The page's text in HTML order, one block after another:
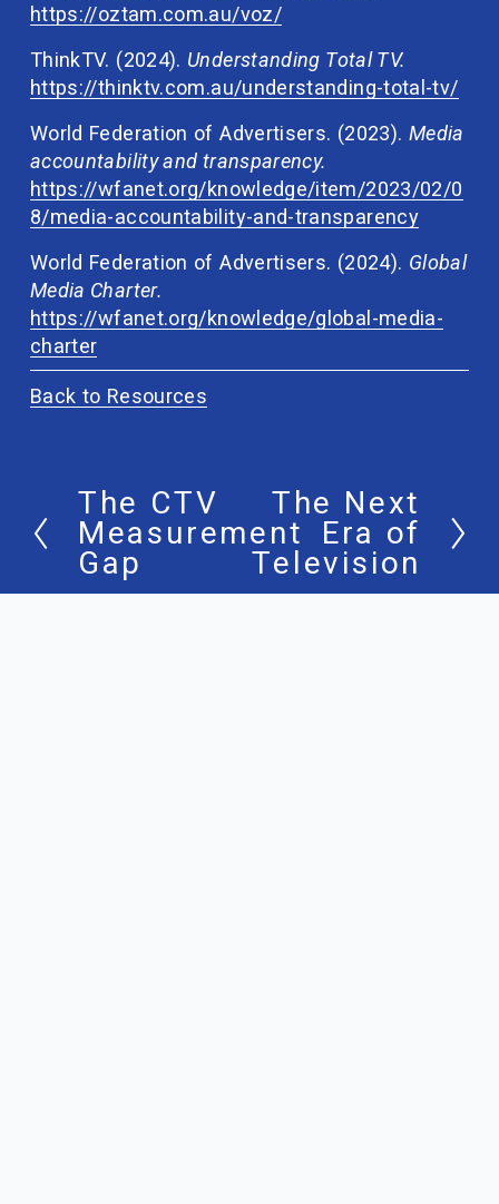
https://oztam.com.au/voz/
ThinkTV. (2024).
https://thinktv.com.au/understanding-total-tv/
World Federation of Advertisers. (2023). Media
https://wfanet.org/knowledge/item/2023/02/0
8/media-accountability-and-transparency
World Federation of Advertisers. (2024). Global
https://wfanet.org/knowledge/global-media-
charter
Back to Resources
r
e
The CTV
Measurement
Gap
e
x
The Next
Era of
Television